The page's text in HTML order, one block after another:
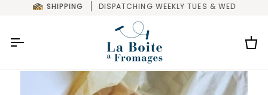
SHIPPING DISPATCHING WEEKLY TUES & WED